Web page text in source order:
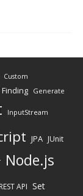
Custom
Finding Generate
InputStream
JPA JUnit
Node.js
REST API Set